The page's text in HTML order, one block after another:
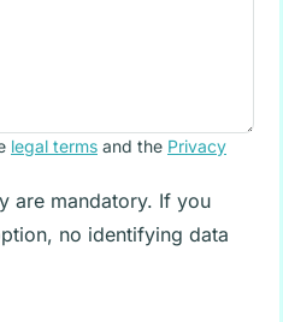
legal terms and the Privacy
are mandatory. If you
no identifying data